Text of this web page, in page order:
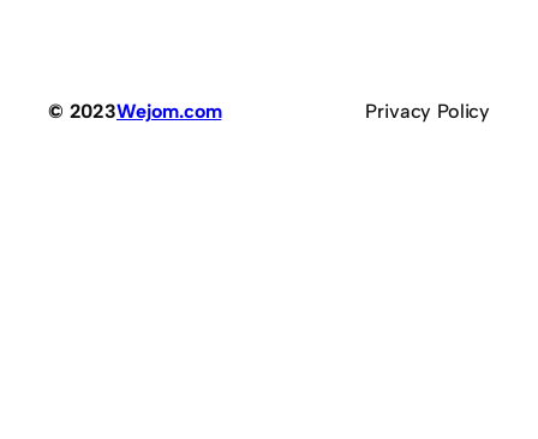
© 2023Wejom.com Privacy Policy